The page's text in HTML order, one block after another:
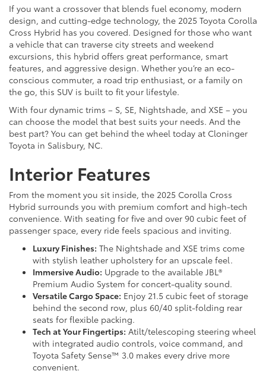
If you want a crossover that blends fuel economy, modern
design, and cutting-edge technology, the 2025 Toyota Corolla
Cross Hybrid has you covered. Designed for those who want
a vehicle that can traverse city streets and weekend
excursions, this hybrid offers great performance, smart
features, and aggressive design. Whether you’re an eco-
conscious commuter, a road trip enthusiast, or a family on
the go, this SUV is built to fit your lifestyle.
With four dynamic trims – S, SE, Nightshade, and XSE – you
can choose the model that best suits your needs. And the
best part? You can get behind the wheel today at Cloninger
Toyota in Salisbury, NC.
Interior Features
From the moment you sit inside, the 2025 Corolla Cross
Hybrid surrounds you with premium comfort and high-tech
convenience. With seating for five and over 90 cubic feet of
passenger space, every ride feels spacious and inviting.
Luxury Finishes: The Nightshade and XSE trims come
with stylish leather upholstery for an upscale feel.
Immersive Audio: Upgrade to the available JBL®
Premium Audio System for concert-quality sound.
Versatile Cargo Space: Enjoy 21.5 cubic feet of storage
behind the second row, plus 60/40 split-folding rear
seats for flexible packing.
Tech at Your Fingertips: Atilt/telescoping steering wheel
with integrated audio controls, voice command, and
Toyota Safety Sense™ 3.0 makes every drive more
convenient.